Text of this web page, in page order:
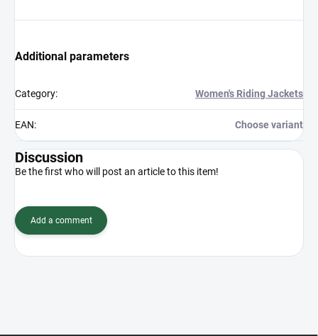
Additional parameters
Category: Women's Riding Jackets
EAN: Choose variant
Discussion
Be the first who will post an article to this item!
Add a comment